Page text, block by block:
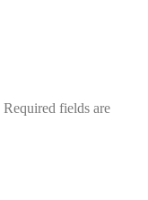
Required fields are